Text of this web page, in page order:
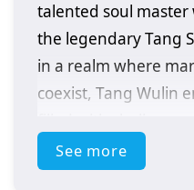
talented soul master
the legendary Tang
in a realm where
coexist, Tang Wulin
pursuit of ultimate
See more